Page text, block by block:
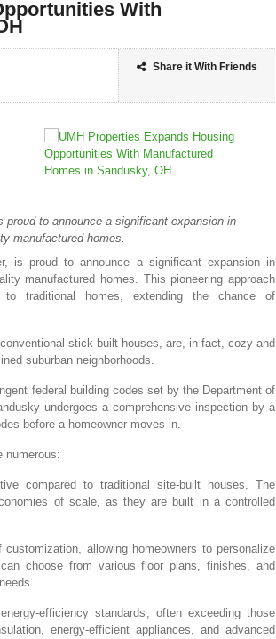
With
Share it With Friends
proud to announce a significant expansion in
manufactured homes.
is proud to announce a significant expansion in
manufactured homes. This pioneering approach
traditional homes, extending the chance of
stick-built houses, are, in fact, cozy and
suburban neighborhoods.
federal building codes set by the Department of
undergoes a comprehensive inspection by a
before a homeowner moves in.
numerous:
compared to traditional site-built houses. The
of scale, as they are built in a controlled
allowing homeowners to personalize
choose from various floor plans, finishes, and
efficiency standards, often exceeding those
energy-efficient appliances, and advanced